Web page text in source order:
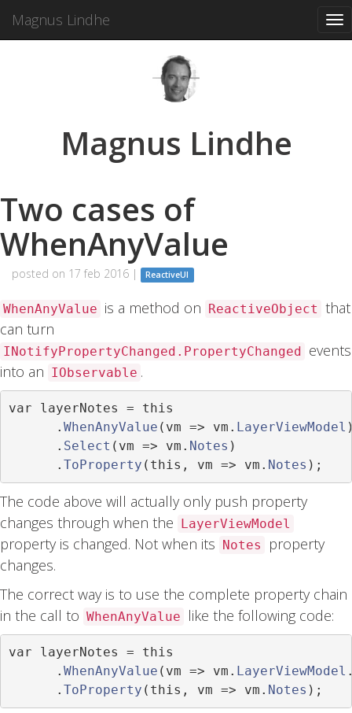
Magnus Lindhe
Magnus Lindhe
Two cases of
WhenAnyValue
posted on 17 feb 2016 | ReactiveUI
WhenAnyValue is a method on ReactiveObject that
can turn
INotifyPropertyChanged.PropertyChanged events
into an IObservable .
var layerNotes =
this
. WhenAnyValue ( vm => vm . LayerViewModel
. Select ( vm => vm . Notes )
. ToProperty ( this , vm => vm . Notes );
The code above will actually only push property
changes through when the LayerViewModel
property is changed. Not when its Notes
property
changes.
The correct way is to use the complete property chain
in the call to WhenAnyValue like the following code:
var layerNotes =
this
. WhenAnyValue ( vm => vm . LayerViewModel
. ToProperty ( this , vm => vm . Notes );